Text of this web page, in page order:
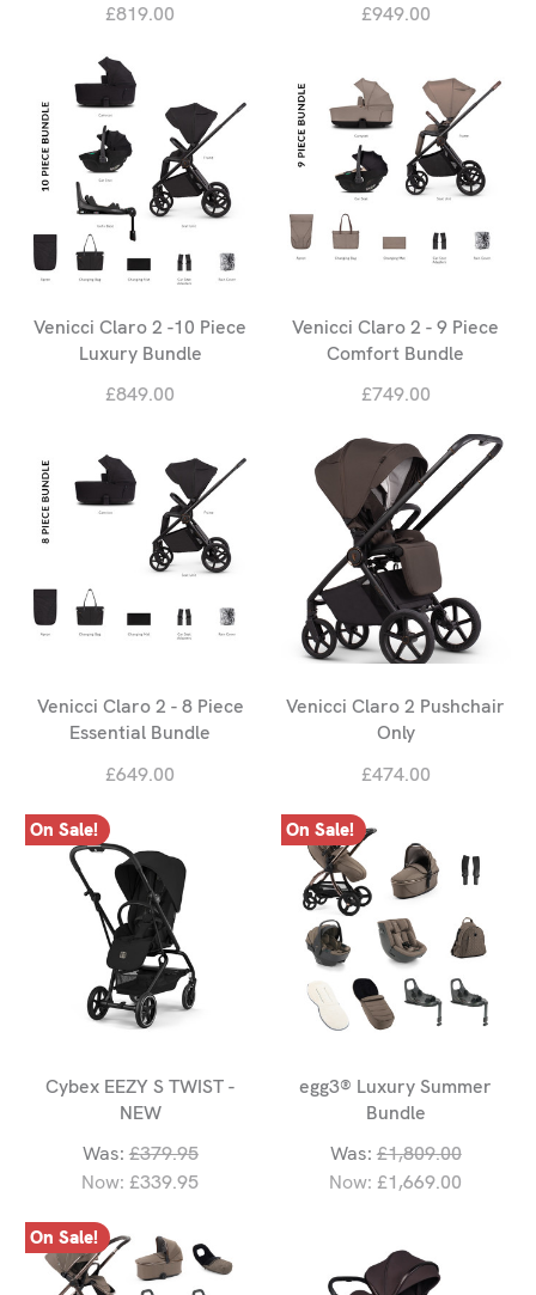
£819.00
£949.00
Venicci Claro 2 -10 Piece
Luxury Bundle
£849.00
Venicci Claro 2 - 9 Piece
Comfort Bundle
£749.00
Venicci Claro 2 - 8 Piece
Essential Bundle
£649.00
Venicci Claro 2 Pushchair
Only
£474.00
On Sale!
Cybex EEZY S TWIST -
NEW
Was: £379.95
Now: £339.95
On Sale!
egg3® Luxury Summer
Bundle
Was: £1,809.00
Now: £1,669.00
On Sale!